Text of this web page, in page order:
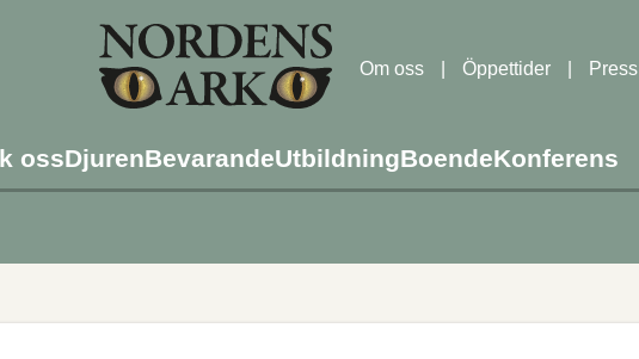
Om oss Öppettider Press
ossDjurenBevarandeUtbildningBoendeKonferens